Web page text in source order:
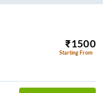
₹1500
Starting From